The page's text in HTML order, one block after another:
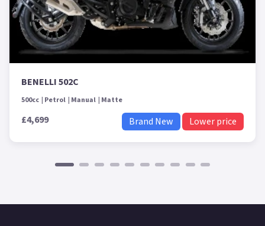
BENELLI 502C
500cc Petrol Manual Matte
£4,699 Brand New Lower price